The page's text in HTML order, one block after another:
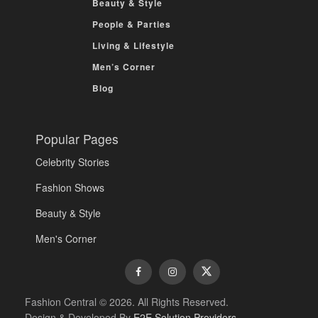
People & Parties
Living & Lifestyle
Men’s Corner
Blog
Popular Pages
Celebrity Stories
Fashion Shows
Beauty & Style
Men's Corner
Fashion Central © 2026. All Rights Reserved.